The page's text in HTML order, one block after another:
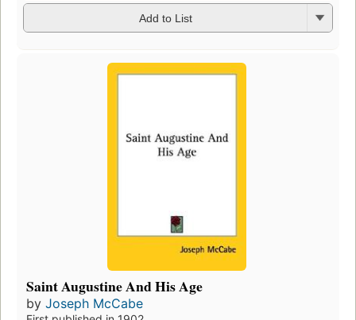
Add to List
Saint Augustine And His Age
by Joseph McCabe